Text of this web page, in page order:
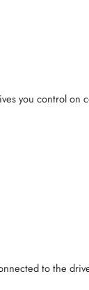
you control on
to the